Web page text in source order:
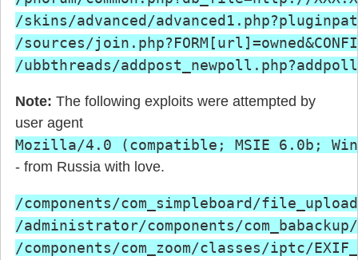
/skins/advanced/
/sources/
Note: The following exploits were attempted by
user agent
Mozilla/4.0 (compatible; MSIE 6.0b;
- from Russia with love.
/components/com_simpleboard/
/administrator/components/
/components/com_zoom/classes/iptc/